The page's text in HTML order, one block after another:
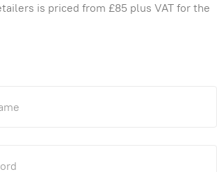
is priced from £85 plus VAT for the